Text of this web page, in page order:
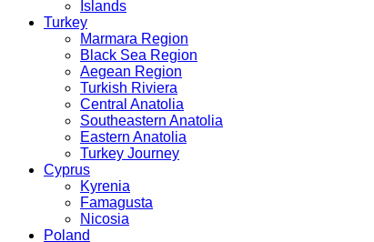
Islands
Turkey
Marmara Region
Black Sea Region
Aegean Region
Turkish Riviera
Central Anatolia
Southeastern Anatolia
Eastern Anatolia
Turkey Journey
Cyprus
Kyrenia
Famagusta
Nicosia
Poland